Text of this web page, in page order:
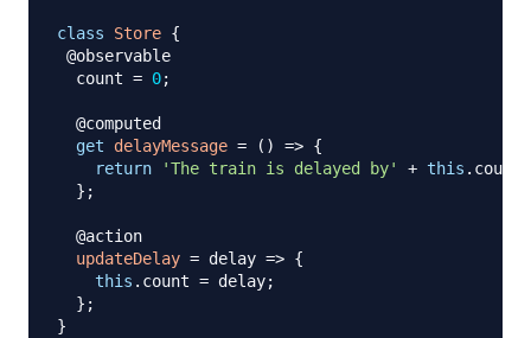
class Store {
@observable
  count
= 0;
  @computed
get
delayMessage = ( ) => {
return
'The train is delayed by' + this . count
} ;
  @action
updateDelay = delay => {
this . count = delay;
} ;
}